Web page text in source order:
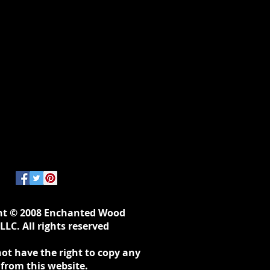
© 2008 Enchanted Wood
All rights reserved
have the right to copy any
this website.